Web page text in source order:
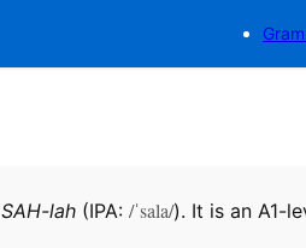
SAH-lah (IPA: /ˈsala/). It is an A1-